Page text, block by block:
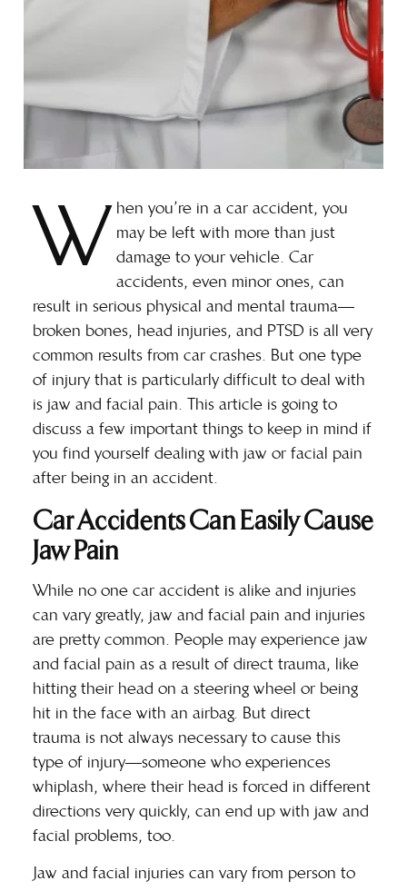
W hen you’re in a car accident, you
may be left with more than just
damage to your vehicle. Car
accidents, even minor ones, can
result in serious physical and mental trauma—
broken bones, head injuries, and PTSD is all very
common results from car crashes. But one type
of injury that is particularly difficult to deal with
is jaw and facial pain. This article is going to
discuss a few important things to keep in mind if
you find yourself dealing with jaw or facial pain
after being in an accident.
Car Accidents Can Easily Cause
Jaw Pain
While no one car accident is alike and injuries
can vary greatly, jaw and facial pain and injuries
are pretty common. People may experience jaw
and facial pain as a result of direct trauma, like
hitting their head on a steering wheel or being
hit in the face with an airbag. But direct
trauma is not always necessary to cause this
type of injury—someone who experiences
whiplash, where their head is forced in different
directions very quickly, can end up with jaw and
facial problems, too.
Jaw and facial injuries can vary from person to